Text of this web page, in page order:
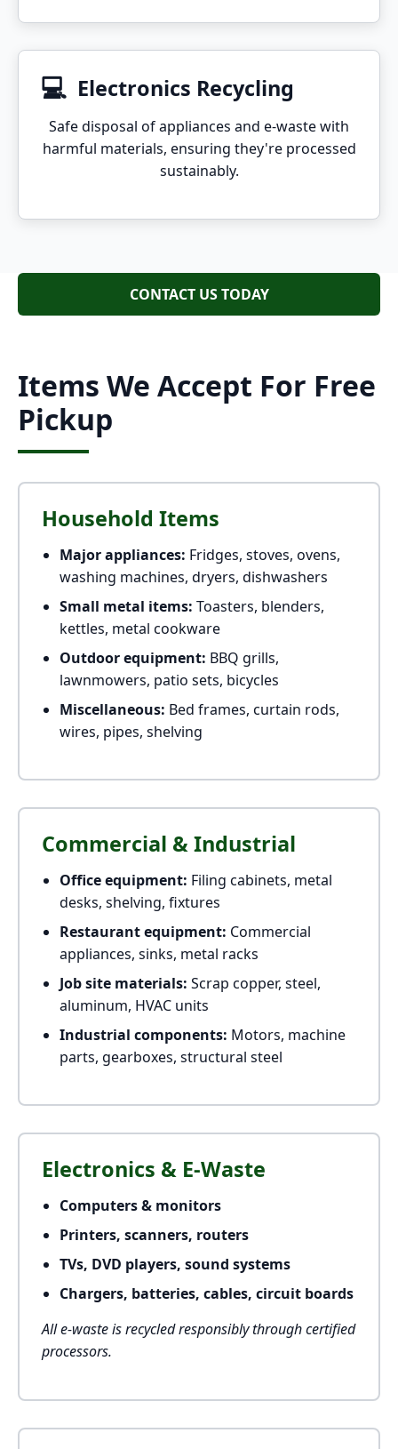
💻 Electronics Recycling
Safe disposal of appliances and e-waste with
harmful materials, ensuring they're processed
sustainably.
CONTACT US TODAY
Items We Accept For Free
Pickup
Household Items
Major appliances: Fridges, stoves, ovens,
washing machines, dryers, dishwashers
Small metal items: Toasters, blenders,
kettles, metal cookware
Outdoor equipment: BBQ grills,
lawnmowers, patio sets, bicycles
Miscellaneous: Bed frames, curtain rods,
wires, pipes, shelving
Commercial & Industrial
Office equipment: Filing cabinets, metal
desks, shelving, fixtures
Restaurant equipment: Commercial
appliances, sinks, metal racks
Job site materials: Scrap copper, steel,
aluminum, HVAC units
Industrial components: Motors, machine
parts, gearboxes, structural steel
Electronics & E-Waste
Computers & monitors
Printers, scanners, routers
TVs, DVD players, sound systems
Chargers, batteries, cables, circuit boards
All e-waste is recycled responsibly through certified
processors.